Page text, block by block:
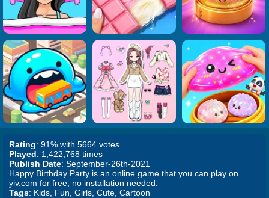
Rating: 91% with 5664 votes
Played: 1,422,768 times
Publish Date: September-26th-2021
Happy Birthday Party is an online game that you can play on
yiv.com for free, no installation needed.
Tags: Kids, Fun, Girls, Cute, Cartoon